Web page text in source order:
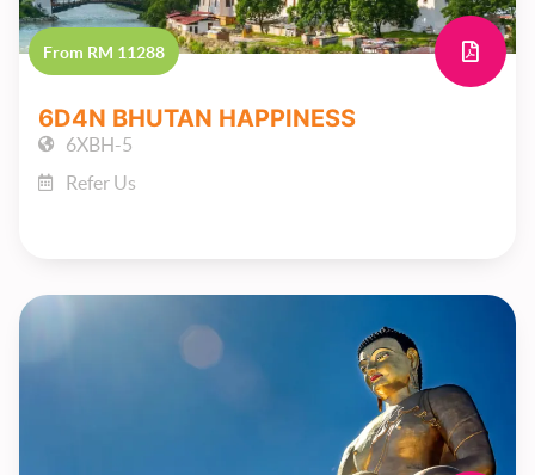
From RM 11288
6D4N BHUTAN HAPPINESS
6XBH-5
Refer Us